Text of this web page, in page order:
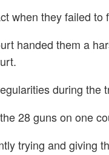
when they failed
handed them a
during the
28 guns on one
trying and giving